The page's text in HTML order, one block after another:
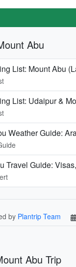
Abu
List: Mount Abu
List: Udaipur &
Weather Guide:
Travel Guide:
by Plantrip Team
Abu Trip